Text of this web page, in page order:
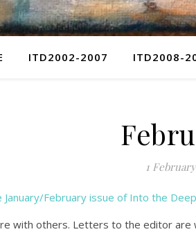
ITD2002-2007 ITD2008-
1
January/February issue of Into the Deep
with others. Letters to the editor are